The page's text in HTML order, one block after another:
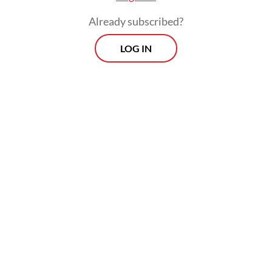
videos or false information spread online.
Already subscribed?
LOG IN